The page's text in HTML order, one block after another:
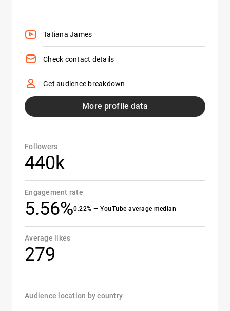
Tatiana James
Check contact details
Get audience breakdown
More profile data
Followers
440k
Engagement rate
5.56%0.22% — YouTube average median
Average likes
279
Audience location by country